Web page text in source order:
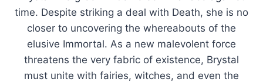
time. Despite striking a deal with Death, she is no
closer to uncovering the whereabouts of the
elusive Immortal. As a new malevolent force
threatens the very fabric of existence, Brystal
must unite with fairies, witches, and even the